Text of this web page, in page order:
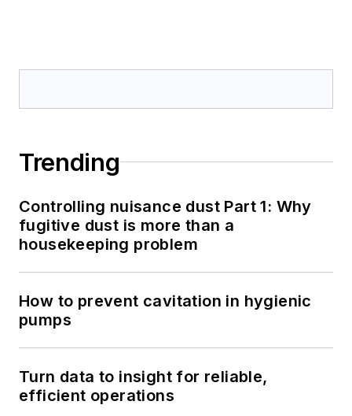
Trending
Controlling nuisance dust Part 1: Why
fugitive dust is more than a
housekeeping problem
How to prevent cavitation in hygienic
pumps
Turn data to insight for reliable,
efficient operations